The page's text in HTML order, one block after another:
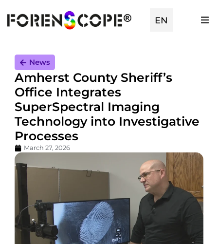
EN
ES
News
Amherst County Sheriff’s
Office Integrates
SuperSpectral Imaging
Technology into Investigative
Processes
March 27, 2026